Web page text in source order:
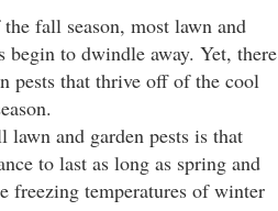
fall season, most lawn and
begin to dwindle away. Yet, there
pests that thrive off of the cool
and garden pests is that
to last as long as spring and
freezing temperatures of winter